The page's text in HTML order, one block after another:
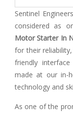
Sentinel
considered as
Motor Starter In
for their
friendly
made at our in-
technology and
As one of the